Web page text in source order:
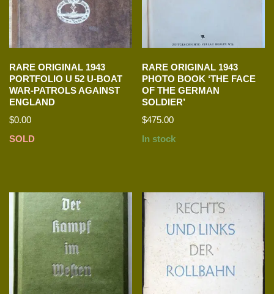
RARE ORIGINAL 1943
PORTFOLIO U 52 U-BOAT
WAR-PATROLS AGAINST
ENGLAND
$0.00
SOLD
RARE ORIGINAL 1943
PHOTO BOOK ‘THE FACE
OF THE GERMAN
SOLDIER’
$475.00
In stock